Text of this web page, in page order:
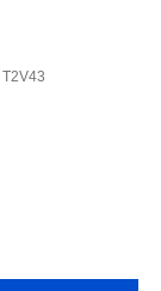
T2V43